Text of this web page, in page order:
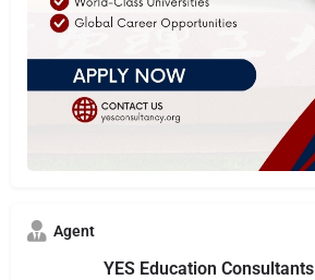
Agent
YES Education Consultants